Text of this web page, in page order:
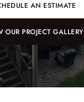
AN ESTIMATE
OUR PROJECT GALLERY